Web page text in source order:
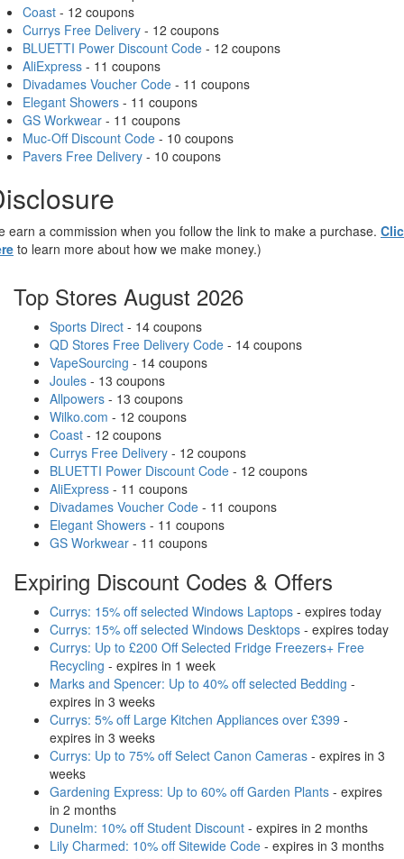
Coast - 12 coupons
Currys Free Delivery - 12 coupons
BLUETTI Power Discount Code - 12 coupons
AliExpress - 11 coupons
Divadames Voucher Code - 11 coupons
Elegant Showers - 11 coupons
GS Workwear - 11 coupons
Muc-Off Discount Code - 10 coupons
Pavers Free Delivery - 10 coupons
earn a commission when you follow the link to make a purchase.
to learn more about how we make money.)
Top Stores August 2026
Sports Direct - 14 coupons
QD Stores Free Delivery Code - 14 coupons
VapeSourcing - 14 coupons
Joules - 13 coupons
Allpowers - 13 coupons
Wilko.com - 12 coupons
Coast - 12 coupons
Currys Free Delivery - 12 coupons
BLUETTI Power Discount Code - 12 coupons
AliExpress - 11 coupons
Divadames Voucher Code - 11 coupons
Elegant Showers - 11 coupons
GS Workwear - 11 coupons
Expiring Discount Codes & Offers
Currys: 15% off selected Windows Laptops - expires today
Currys: 15% off selected Windows Desktops - expires today
Currys: Up to £200 Off Selected Fridge Freezers+ Free
Recycling - expires in 1 week
Marks and Spencer: Up to 40% off selected Bedding -
expires in 3 weeks
Currys: 5% off Large Kitchen Appliances over £399 -
expires in 3 weeks
Currys: Up to 75% off Select Canon Cameras - expires in 3
weeks
Gardening Express: Up to 60% off Garden Plants - expires
in 2 months
Dunelm: 10% off Student Discount - expires in 2 months
Lily Charmed: 10% off Sitewide Code - expires in 3 months